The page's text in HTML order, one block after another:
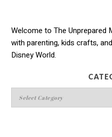
Welcome to The Unprepared
with parenting, kids crafts,
Disney World.